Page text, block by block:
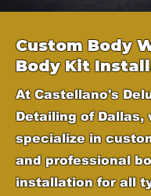
Custom Body
Body Kit
At Castellano's
Detailing of Dallas,
specialize in
and professional
installation for all